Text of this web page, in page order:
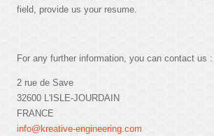
field, provide us your resume.
For any further information, you can contact us :
2 rue de Save
32600 L'ISLE-JOURDAIN
FRANCE
info@kreative-engineering.com